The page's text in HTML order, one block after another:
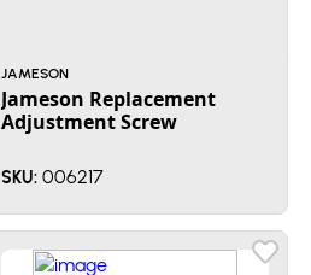
JAMESON
Jameson Replacement
Adjustment Screw
SKU: 006217